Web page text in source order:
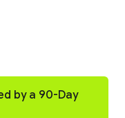
by a 90-Day